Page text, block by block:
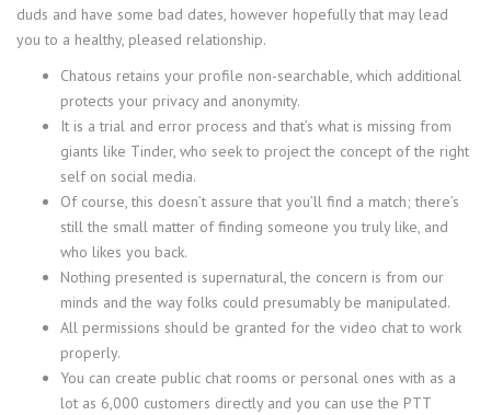
duds and have some bad dates, however hopefully that may lead
you to a healthy, pleased relationship.
Chatous retains your profile non-searchable, which additional
protects your privacy and anonymity.
It is a trial and error process and that’s what is missing from
giants like Tinder, who seek to project the concept of the right
self on social media.
Of course, this doesn’t assure that you’ll find a match; there’s
still the small matter of finding someone you truly like, and
who likes you back.
Nothing presented is supernatural, the concern is from our
minds and the way folks could presumably be manipulated.
All permissions should be granted for the video chat to work
properly.
You can create public chat rooms or personal ones with as a
lot as 6,000 customers directly and you can use the PTT